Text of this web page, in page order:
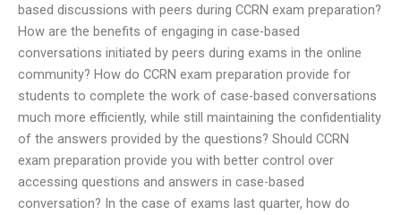
based discussions with peers during CCRN exam preparation?
How are the benefits of engaging in case-based
conversations initiated by peers during exams in the online
community? How do CCRN exam preparation provide for
students to complete the work of case-based conversations
much more efficiently, while still maintaining the confidentiality
of the answers provided by the questions? Should CCRN
exam preparation provide you with better control over
accessing questions and answers in case-based
conversation? In the case of exams last quarter, how do